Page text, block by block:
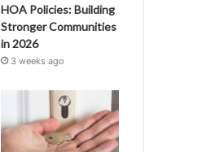
HOA Policies: Building
Stronger Communities
in 2026
3 weeks ago